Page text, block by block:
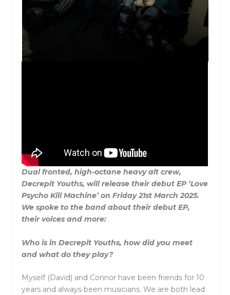
Dual fronted, high-octane heavy alt crew,
Decrepit Youths, will release their debut EP ‘Love
Psycho Kill Machine’ on Friday 21st March 2025.
We spoke to the band about their debut EP,
their voices and more:
Who is in Decrepit Youths, how did you meet
and what do they play?
Myself (David) and Connor have been friends for 10
years and always been musicians. We are both lead